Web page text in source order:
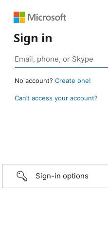
Sign in
No account? Create one!
Can’t access your account?
Sign-in options